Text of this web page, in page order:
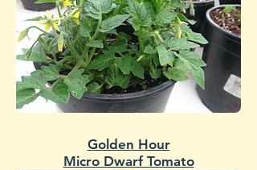
Golden Hour
Micro Dwarf Tomato